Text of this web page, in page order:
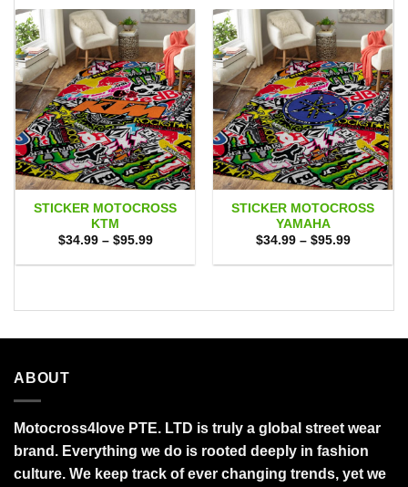
STICKER MOTOCROSS
KTM
$34.99 – $95.99Price
$34.99
STICKER MOTOCROSS
YAMAHA
$34.99 – $95.99Price
$34.99
ABOUT
Motocross4love PTE. LTD is truly a global street wear
brand. Everything we do is rooted deeply in fashion
culture. We keep track of ever changing trends, yet we